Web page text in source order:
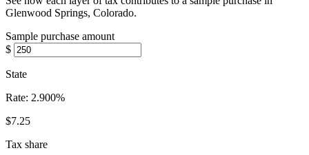
Glenwood Springs, Colorado.
Sample purchase amount
$
State
Rate: 2.900%
$7.25
Tax share